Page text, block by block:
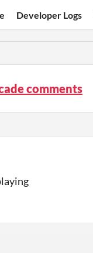
Developer Logs
comments